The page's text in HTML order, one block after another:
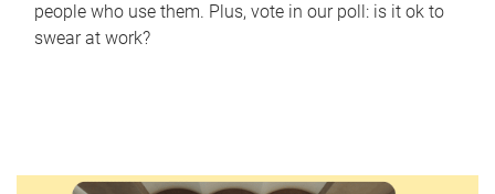
people who use them. Plus, vote in our poll: is it ok to
swear at work?